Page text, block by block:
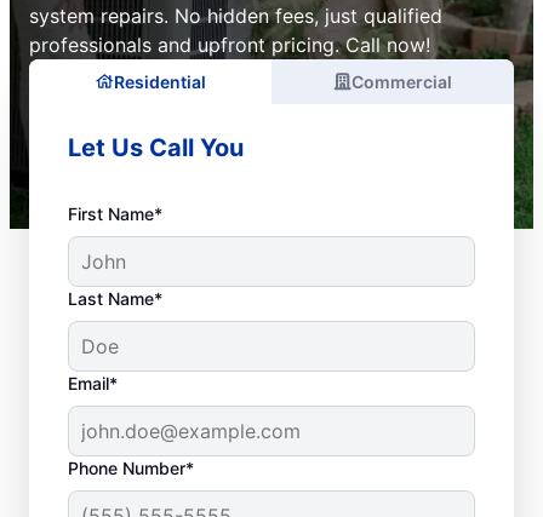
system repairs. No hidden fees, just qualified
professionals and upfront pricing. Call now!
Residential Commercial
Let Us Call You
First Name*
Last Name*
Email*
Phone Number*